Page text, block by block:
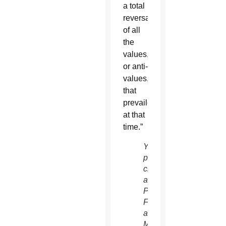
a total
reversal
of all
the
values,
or anti-
values,
that
prevailed
at that
time.”
Young
people
cheer
as
Pope
Francis
arrives
May